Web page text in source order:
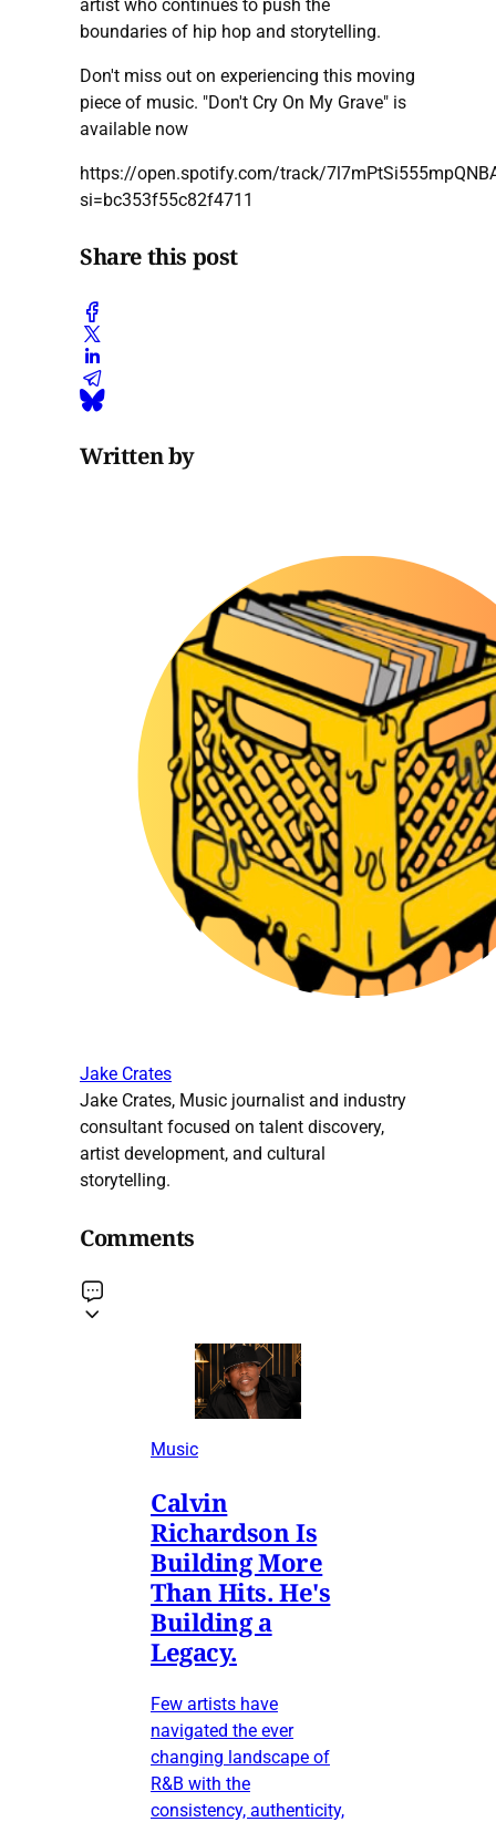
artist who continues to push the
boundaries of hip hop and storytelling.
Don't miss out on experiencing this moving
piece of music. "Don't Cry On My Grave" is
available now
https://open.spotify.com/track/
si=bc353f55c82f4711
Share this post
Written by
Jake Crates
Jake Crates, Music journalist and industry
consultant focused on talent discovery,
artist development, and cultural
storytelling.
Comments
Music
Calvin
Richardson Is
Building More
Than Hits. He's
Building a
Legacy.
Few artists have
navigated the ever
changing landscape of
R&B with the
consistency, authenticity,